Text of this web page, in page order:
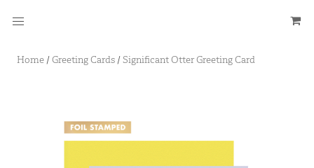
Home /Greeting Cards /Significant Otter Greeting Card